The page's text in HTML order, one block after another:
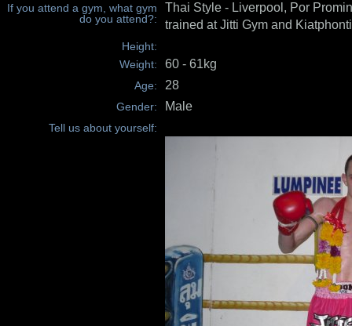
If you attend a gym, what gym
do you attend?:
Thai Style - Liverpool, Por
trained at Jitti Gym and
Height:
Weight:
60 - 61kg
Age: 28
Gender: Male
Tell us about yourself: